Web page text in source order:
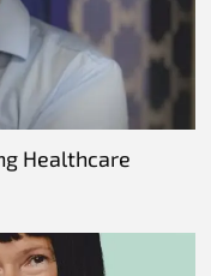
Healthcare